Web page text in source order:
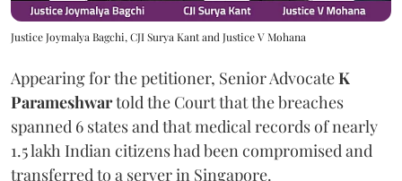
Justice Joymalya Bagchi, CJI Surya Kant and Justice V Mohana
Appearing for the petitioner, Senior AdvocateK
Parameshwartold the Court that the breaches
spanned 6 states and that medical records of nearly
1.5 lakh Indian citizens had been compromised and
transferred to a server in Singapore.